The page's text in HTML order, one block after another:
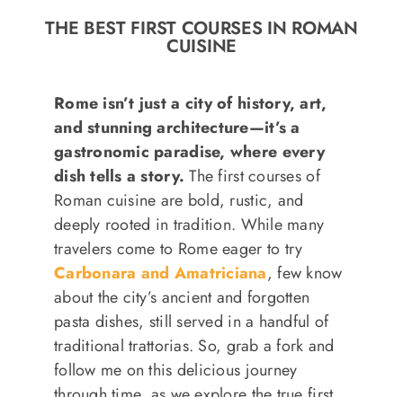
n
Recipe Book
Let’s collaborate
Contact us
THE BEST FIRST COURSES IN ROMAN
CUISINE
Rome isn’t just a city of history, art,
and stunning architecture—it’s a
gastronomic paradise, where every
dish tells a story. The first courses of
Roman cuisine are bold, rustic, and
deeply rooted in tradition. While many
travelers come to Rome eager to try
Carbonara and Amatriciana, few know
about the city’s ancient and forgotten
pasta dishes, still served in a handful of
traditional trattorias. So, grab a fork and
follow me on this delicious journey